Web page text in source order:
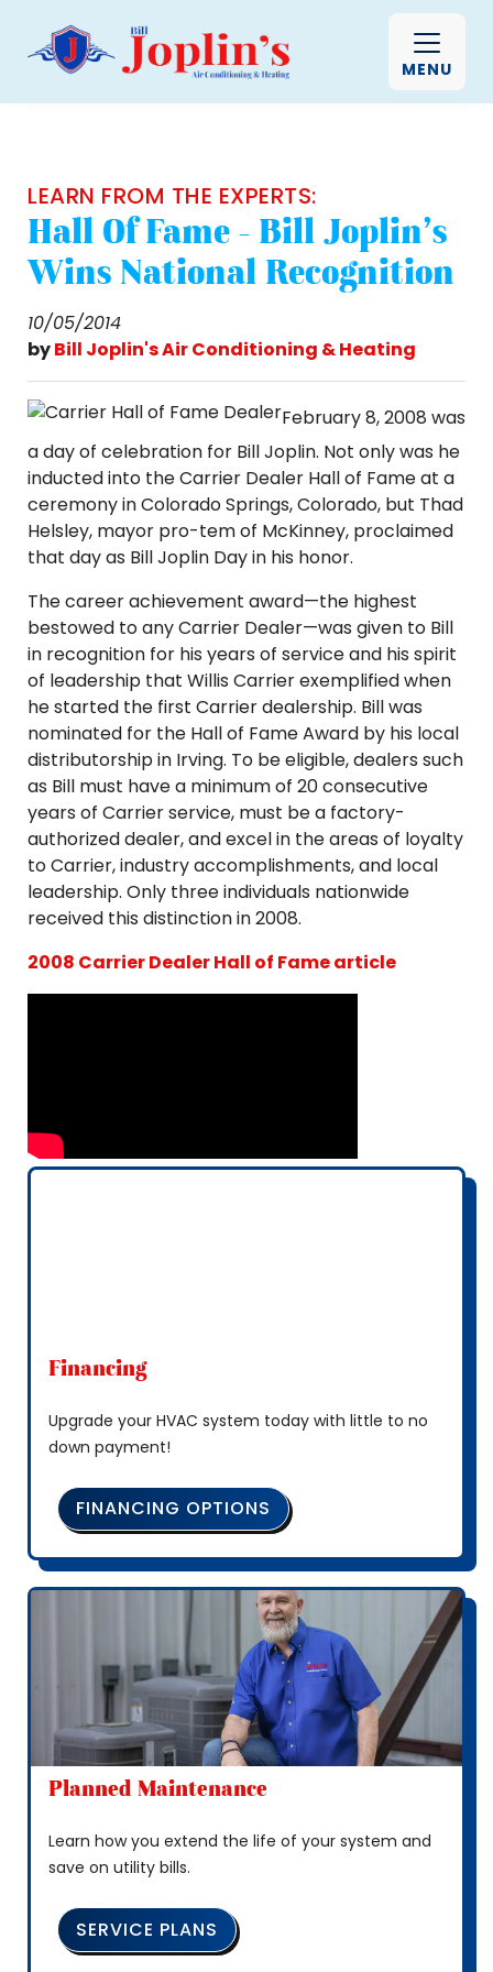
MENU
LEARN FROM THE EXPERTS:
Hall Of Fame - Bill Joplin’s
Wins National Recognition
10/05/2014
byBill Joplin's Air Conditioning & Heating
February 8, 2008 was
a day of celebration for Bill Joplin. Not only was he
inducted into the Carrier Dealer Hall of Fame at a
ceremony in Colorado Springs, Colorado, but Thad
Helsley, mayor pro-tem of McKinney, proclaimed
that day as Bill Joplin Day in his honor.
The career achievement award—the highest
bestowed to any Carrier Dealer—was given to Bill
in recognition for his years of service and his spirit
of leadership that Willis Carrier exemplified when
he started the first Carrier dealership. Bill was
nominated for the Hall of Fame Award by his local
distributorship in Irving. To be eligible, dealers such
as Bill must have a minimum of 20 consecutive
years of Carrier service, must be a factory-
authorized dealer, and excel in the areas of loyalty
to Carrier, industry accomplishments, and local
leadership. Only three individuals nationwide
received this distinction in 2008.
2008 Carrier Dealer Hall of Fame article
Financing
Upgrade your HVAC system today with little to no
down payment!
FINANCING OPTIONS
Planned Maintenance
Learn how you extend the life of your system and
save on utility bills.
SERVICE PLANS